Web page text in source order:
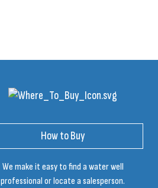
How to Buy
We make it easy to find a water well
professional or locate a salesperson.